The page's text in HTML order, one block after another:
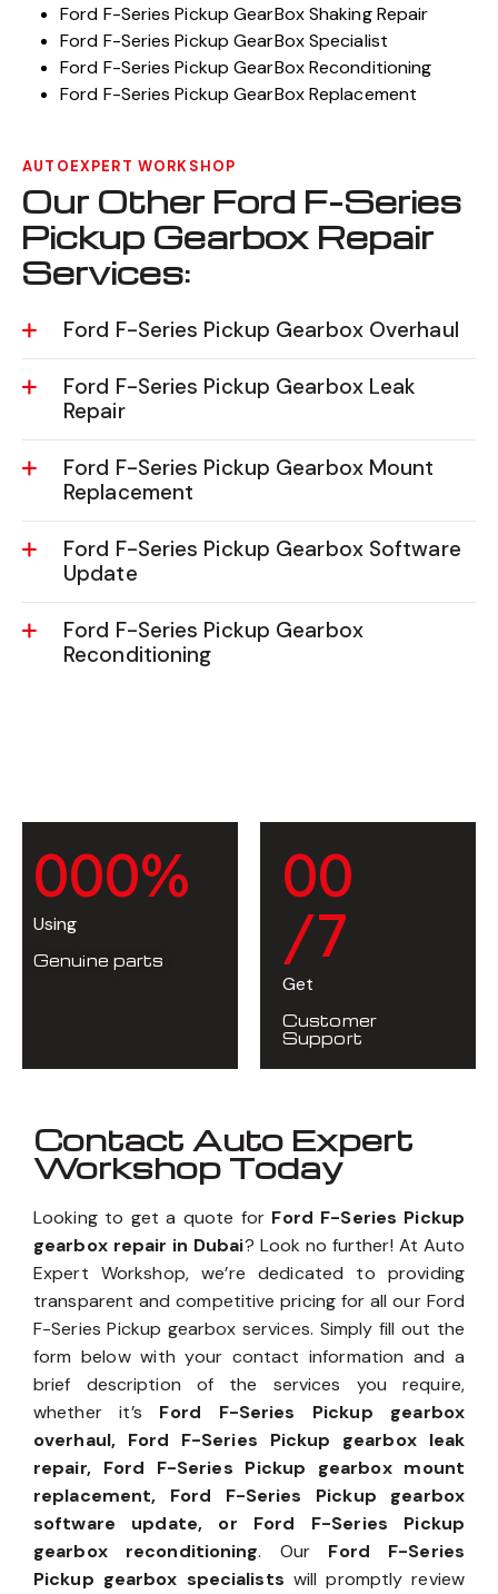
Ford F-Series Pickup GearBox Shaking Repair
Ford F-Series Pickup GearBox Specialist
Ford F-Series Pickup GearBox Reconditioning
Ford F-Series Pickup GearBox Replacement
AUTOEXPERT WORKSHOP
Our Other Ford F-Series
Pickup Gearbox Repair
Services:
Ford F-Series Pickup Gearbox Overhaul
Ford F-Series Pickup Gearbox Leak
Repair
Ford F-Series Pickup Gearbox Mount
Replacement
Ford F-Series Pickup Gearbox Software
Update
Ford F-Series Pickup Gearbox
Reconditioning
000%
Using
Genuine parts
00
/7
Get
Customer
Support
Contact Auto Expert
Workshop Today
Looking to get a quote for Ford F-Series Pickup
gearbox repair in Dubai? Look no further! At Auto
Expert Workshop, we’re dedicated to providing
transparent and competitive pricing for all our Ford
F-Series Pickup gearbox services. Simply fill out the
form below with your contact information and a
brief description of the services you require,
whether it’s Ford F-Series Pickup gearbox
overhaul, Ford F-Series Pickup gearbox leak
repair, Ford F-Series Pickup gearbox mount
replacement, Ford F-Series Pickup gearbox
software update, or Ford F-Series Pickup
gearbox reconditioning. Our Ford F-Series
Pickup gearbox specialists will promptly review